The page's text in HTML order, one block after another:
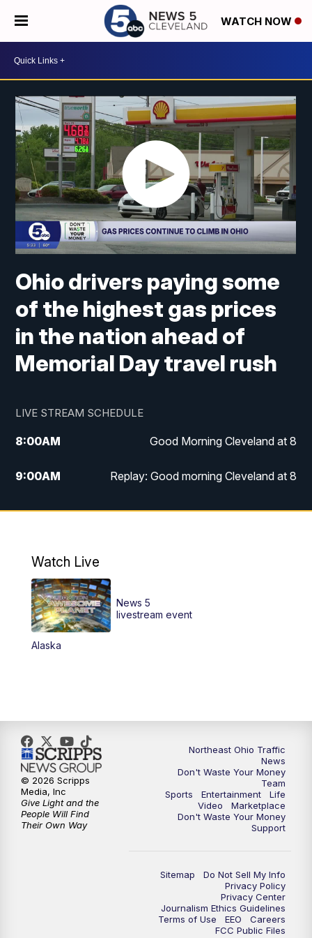
WATCH NOW
Ohio drivers paying some
of the highest gas prices
in the nation ahead of
Memorial Day travel rush
LIVE STREAM SCHEDULE
8:00AM Good Morning Cleveland at 8
9:00AM Replay: Good morning Cleveland at 8
10:00AM Good Morning Cleveland at 10
6:00PM
6:30PM
11:00PM
Watch Live
Alaska
News 5
livestream event
Northeast Ohio Traffic
News
Don't Waste Your Money
Team
Sports
Entertainment
Life
Video
Marketplace
Don't Waste Your Money
Support
Sitemap
Do Not Sell My Info
Privacy Policy
Privacy Center
Journalism Ethics Guidelines
Terms of Use
EEO
Careers
FCC Public Files
© 2026 Scripps
Media, Inc
Give Light and the
People Will Find
Their Own Way